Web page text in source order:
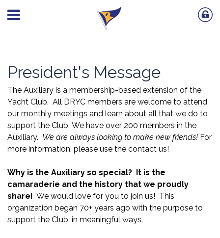
President's Message
The Auxiliary is a membership-based extension of the
Yacht Club. All DRYC members are welcome to attend
our monthly meetings and learn about all that we do to
support the Club. We have over 200 members in the
Auxiliary. We are always looking to make new friends! For
more information, please use the contact us!
Why is the Auxiliary so special? It is the
camaraderie and the history that we proudly
share! We would love for you to join us! This
organization began 70+ years ago with the purpose to
support the Club, in meaningful ways.